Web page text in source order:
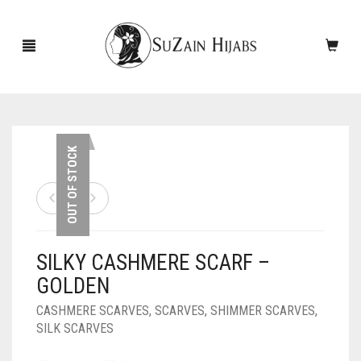
NEW ARRIVALS
ACCESSORIES
PINS
SLEEVES
SCARVES
CASHMERE SCARVES
UNDERSCARVES
OUT OF STOCK
SILKY CASHMERE SCARF –
GOLDEN
CASHMERE SCARVES, SCARVES, SHIMMER SCARVES,
SILK SCARVES